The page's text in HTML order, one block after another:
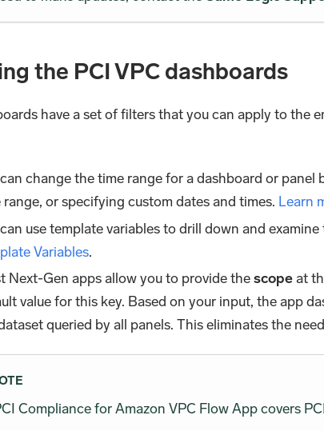
the PCI VPC dashboards
have a set of filters that you can apply to the
change the time range for a dashboard or
range, or specifying custom dates and times. Learn
use template variables to drill down and
Variables.
Next-Gen apps allow you to provide thescopeat
value for this key. Based on your input, the app
queried by all panels. This eliminates the
Compliance for Amazon VPC Flow App covers